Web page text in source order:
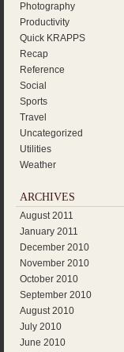
Photography
Productivity
Quick KRAPPS
Recap
Reference
Social
Sports
Travel
Uncategorized
Utilities
Weather
ARCHIVES
August 2011
January 2011
December 2010
November 2010
October 2010
September 2010
August 2010
July 2010
June 2010